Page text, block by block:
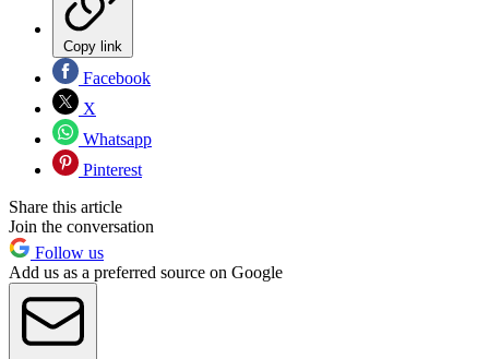
Copy link
Facebook
X
Whatsapp
Pinterest
Share this article
Join the conversation
Follow us
Add us as a preferred source on Google